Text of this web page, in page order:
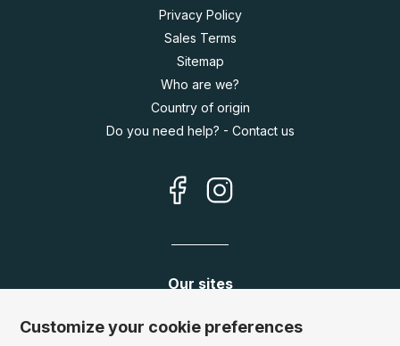
Privacy Policy
Sales Terms
Sitemap
Who are we?
Country of origin
Do you need help? - Contact us
Our sites
Germany: www.puzzle.de
www.puzzle.at
Customize your cookie preferences